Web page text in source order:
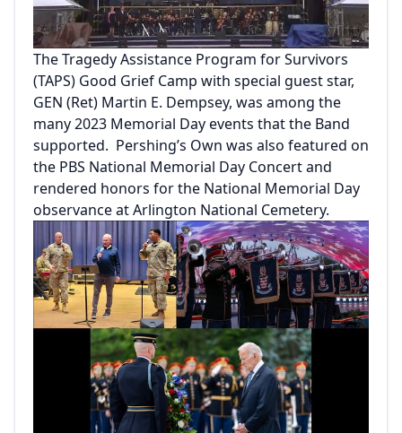
The Tragedy Assistance Program for Survivors
(TAPS) Good Grief Camp with special guest star,
GEN (Ret) Martin E. Dempsey, was among the
many 2023 Memorial Day events that the Band
supported. Pershing’s Own was also featured on
the PBS National Memorial Day Concert and
rendered honors for the National Memorial Day
observance at Arlington National Cemetery.